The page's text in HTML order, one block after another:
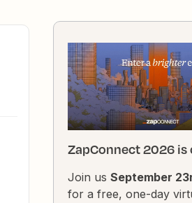
ZapConnect 2026 is
Join us September
for a free, one-day